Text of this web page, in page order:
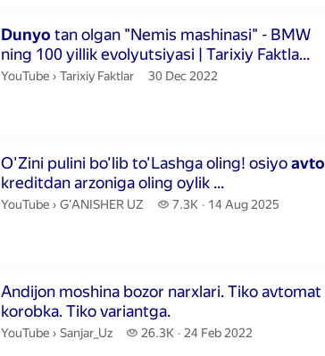
Dunyo tan olgan "Nemis mashinasi" - BMW
ning 100 yillik evolyutsiyasi | Tarixiy Faktla...
Duration 1 minute 4 seconds
YouTube › Tarixiy Faktlar.
Tarixiy Faktlar publication date
30 Dec 2022
O'Zini pulini bo'lib to'Lashga oling! osiyoavto
kreditdan arzoniga oling oylik ...
Duration 27 minutes 29 seconds
YouTube › G'ANISHER UZ.
G'ANISHER UZ 7.3K
7.3 thousand views
14 Aug 2025
Andijon moshina bozor narxlari. Tiko avtomat
korobka. Tiko variantga.
Duration 13 minutes 52 seconds
YouTube › Sanjar_Uz.
Sanjar_Uz 26.3K
26.3 thousand views
24 Feb 2022